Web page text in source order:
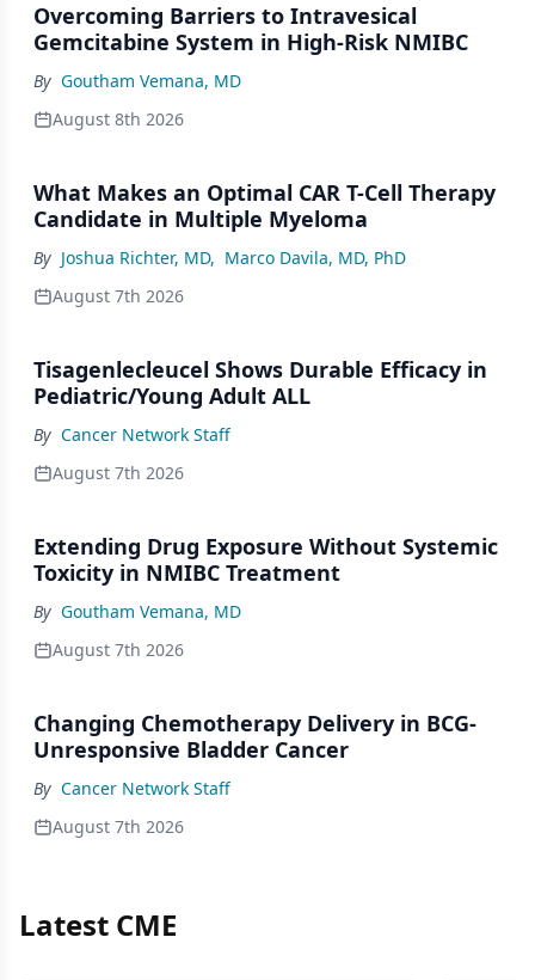
Overcoming Barriers to Intravesical
Gemcitabine System in High-Risk NMIBC
By Goutham Vemana, MD
August 8th 2026
What Makes an Optimal CAR T-Cell Therapy
Candidate in Multiple Myeloma
By Joshua Richter, MD, Marco Davila, MD, PhD
August 7th 2026
Tisagenlecleucel Shows Durable Efficacy in
Pediatric/Young Adult ALL
By Cancer Network Staff
August 7th 2026
Extending Drug Exposure Without Systemic
Toxicity in NMIBC Treatment
By Goutham Vemana, MD
August 7th 2026
Changing Chemotherapy Delivery in BCG-
Unresponsive Bladder Cancer
By Cancer Network Staff
August 7th 2026
Latest CME